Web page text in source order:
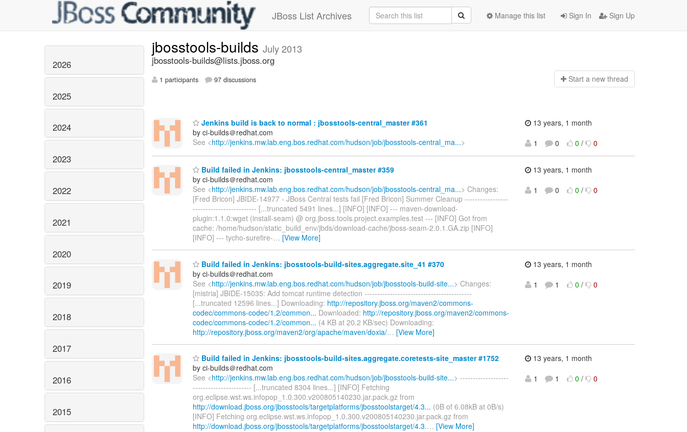
JBoss List Archives Sign In Sign Up
Manage this list
2026
2025
2024
2023
2022
2021
2020
2019
2018
2017
2016
2015
jbosstools-builds July 2013
jbosstools-builds@lists.jboss.org
1 participants 97 discussions Start a new thread
Jenkins build is back to normal : jbosstools-central_master #361
by ci-builds＠redhat.com
See <http://jenkins.mw.lab.eng.bos.redhat.com/hudson/job/jbosstools-central_ma...>
13 years, 1 month
1
0 0 / 0
Build failed in Jenkins: jbosstools-central_master #359
by ci-builds＠redhat.com
See <http://jenkins.mw.lab.eng.bos.redhat.com/hudson/job/jbosstools-central_ma...> Changes:
[Fred Bricon] JBIDE-14977 - JBoss Central tests fail [Fred Bricon] Summer Cleanup -----------------
------------------------- [...truncated 5491 lines...] [INFO] [INFO] --- maven-download-
plugin:1.1.0:wget (install-seam) @ org.jboss.tools.project.examples.test --- [INFO] Got from
cache: /home/hudson/static_build_env/jbds/download-cache/jboss-seam-2.0.1.GA.zip [INFO]
[INFO] --- tycho-surefire-… [View More]
13 years, 1 month
1
0 0 / 0
Build failed in Jenkins: jbosstools-build-sites.aggregate.site_41 #370
by ci-builds＠redhat.com
See <http://jenkins.mw.lab.eng.bos.redhat.com/hudson/job/jbosstools-build-site...> Changes:
[mistria] JBIDE-15035: Add tomcat runtime detection ------------------------------------------
[...truncated 12596 lines...] Downloading: http://repository.jboss.org/maven2/commons-
codec/commons-codec/1.2/common... Downloaded: http://repository.jboss.org/maven2/commons-
codec/commons-codec/1.2/common... (4 KB at 20.2 KB/sec) Downloading:
http://repository.jboss.org/maven2/org/apache/maven/doxia/… [View More]
13 years, 1 month
1
1 0 / 0
Build failed in Jenkins: jbosstools-build-sites.aggregate.coretests-site_master #1752
by ci-builds＠redhat.com
See <http://jenkins.mw.lab.eng.bos.redhat.com/hudson/job/jbosstools-build-site...> -------------------
----------------------- [...truncated 8304 lines...] [INFO] Fetching
org.eclipse.wst.ws.infopop_1.0.300.v200805140230.jar.pack.gz from
http://download.jboss.org/jbosstools/targetplatforms/jbosstoolstarget/4.3... (0B of 6.08kB at 0B/s)
[INFO] Fetching org.eclipse.wst.ws.infopop_1.0.300.v200805140230.jar.pack.gz from
http://download.jboss.org/jbosstools/targetplatforms/jbosstoolstarget/4.3.… [View More]
13 years, 1 month
1
1 0 / 0